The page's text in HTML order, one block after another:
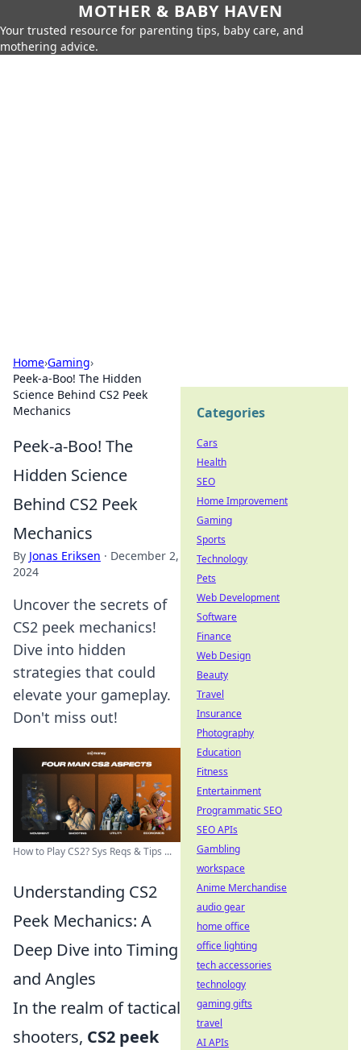
MOTHER & BABY HAVEN
Your trusted resource for parenting tips, baby care, and
mothering advice.
Home›Gaming›
Peek-a-Boo! The Hidden
Science Behind CS2 Peek
Mechanics
Peek-a-Boo! The
Hidden Science
Behind CS2 Peek
Mechanics
By Jonas Eriksen · December 2,
2024
Uncover the secrets of
CS2 peek mechanics!
Dive into hidden
strategies that could
elevate your gameplay.
Don't miss out!
How to Play CS2? Sys Reqs & Tips ...
Understanding CS2
Peek Mechanics: A
Deep Dive into Timing
and Angles
In the realm of tactical
shooters, CS2 peek
Categories
Cars
Health
SEO
Home Improvement
Gaming
Sports
Technology
Pets
Web Development
Software
Finance
Web Design
Beauty
Travel
Insurance
Photography
Education
Fitness
Entertainment
Programmatic SEO
SEO APIs
Gambling
workspace
Anime Merchandise
audio gear
home office
office lighting
tech accessories
technology
gaming gifts
travel
AI APIs